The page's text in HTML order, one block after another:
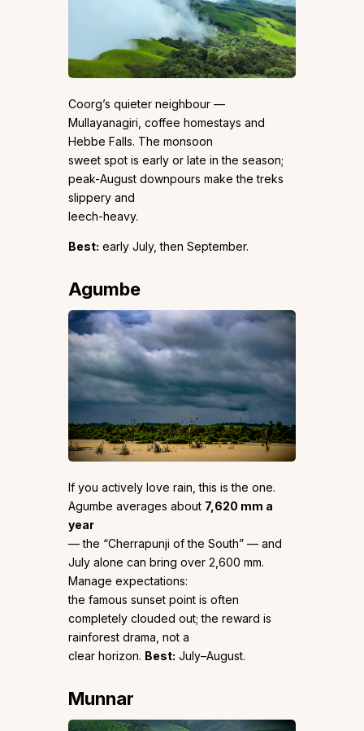
Coorg’s quieter neighbour —
Mullayanagiri, coffee homestays and
Hebbe Falls. The monsoon
sweet spot is early or late in the season;
peak-August downpours make the treks
slippery and
leech-heavy.
Best: early July, then September.
Agumbe
If you actively love rain, this is the one.
Agumbe averages about 7,620 mm a
year
— the “Cherrapunji of the South” — and
July alone can bring over 2,600 mm.
Manage expectations:
the famous sunset point is often
completely clouded out; the reward is
rainforest drama, not a
clear horizon. Best: July–August.
Munnar